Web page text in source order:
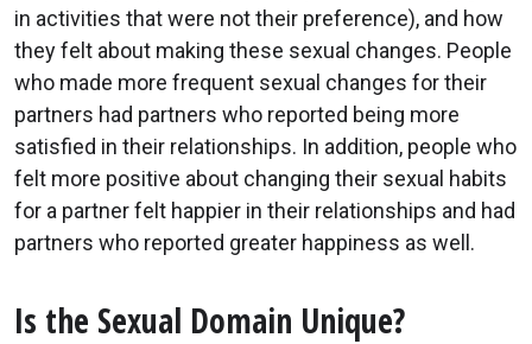
in activities that were not their preference), and how
they felt about making these sexual changes. People
who made more frequent sexual changes for their
partners had partners who reported being more
satisfied in their relationships. In addition, people who
felt more positive about changing their sexual habits
for a partner felt happier in their relationships and had
partners who reported greater happiness as well.
Is the Sexual Domain Unique?